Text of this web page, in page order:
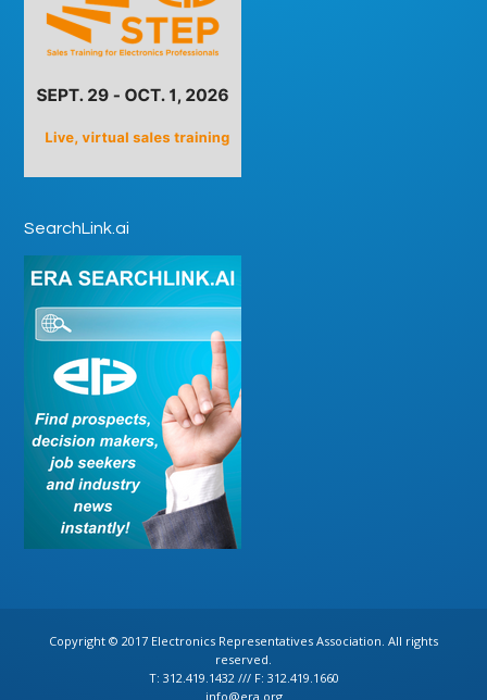
SearchLink.ai
Copyright © 2017 Electronics Representatives Association. All rights
reserved.
T: 312.419.1432 /// F: 312.419.1660
info@era.org